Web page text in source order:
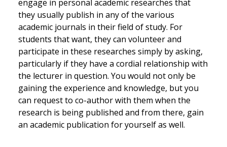
engage in personal academic researches that
they usually publish in any of the various
academic journals in their field of study. For
students that want, they can volunteer and
participate in these researches simply by asking,
particularly if they have a cordial relationship with
the lecturer in question. You would not only be
gaining the experience and knowledge, but you
can request to co-author with them when the
research is being published and from there, gain
an academic publication for yourself as well.